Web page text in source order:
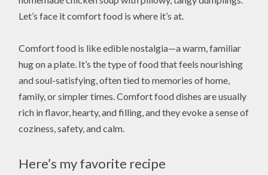
Let’s face it comfort food is where it’s at.
Comfort food is like edible nostalgia—a warm, familiar
hug on a plate. It’s the type of food that feels nourishing
and soul-satisfying, often tied to memories of home,
family, or simpler times. Comfort food dishes are usually
rich in flavor, hearty, and filling, and they evoke a sense of
coziness, safety, and calm.
Here’s my favorite recipe